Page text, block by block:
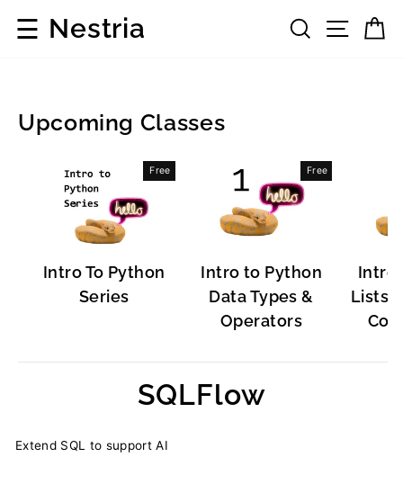
☰ Nestria Search
Upcoming Classes
Free
Intro To Python
Series
Free
Intro to Python
Data Types &
Operators
Intro
Lists,
SQLFlow
Software
Extend SQL to support AI